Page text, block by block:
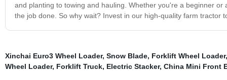
and planting to towing and hauling. Whether you're a beginner
the job done. So why wait? Invest in our high-quality farm
Xinchai Euro3 Wheel Loader, Snow Blade, Forklift Wheel Loader
Wheel Loader, Forklift Truck, Electric Stacker, China Mini Front